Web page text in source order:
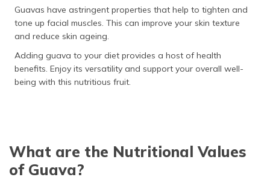
Guavas have astringent properties that help to tighten and
tone up facial muscles. This can improve your skin texture
and reduce skin ageing.
Adding guava to your diet provides a host of health
benefits. Enjoy its versatility and support your overall well-
being with this nutritious fruit.
What are the Nutritional Values
of Guava?